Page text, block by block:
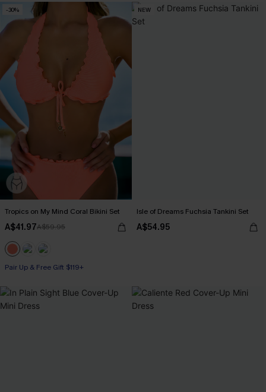
-30%
Tropics on My Mind Coral Bikini Set
A$41.97A$59.95
Pair Up & Free Gift $119+
NEW
Isle of Dreams Fuchsia Tankini Set
A$54.95